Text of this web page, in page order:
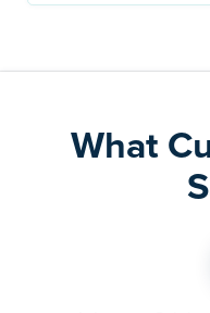
What